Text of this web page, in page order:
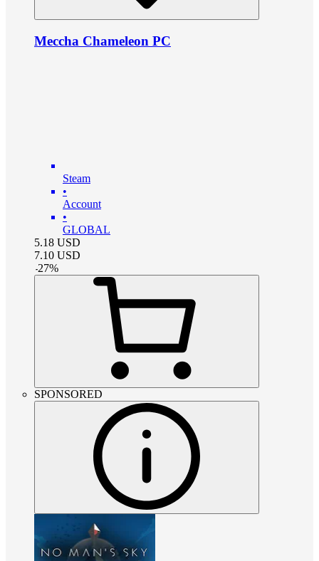
Meccha Chameleon PC
Steam
•
Account
•
GLOBAL
5.18 USD
7.10 USD
-27%
SPONSORED